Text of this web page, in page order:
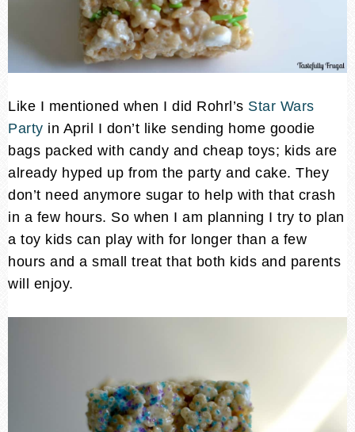
Like I mentioned when I did Rohrl’s Star Wars
Party in April I don’t like sending home goodie
bags packed with candy and cheap toys; kids are
already hyped up from the party and cake. They
don’t need anymore sugar to help with that crash
in a few hours. So when I am planning I try to plan
a toy kids can play with for longer than a few
hours and a small treat that both kids and parents
will enjoy.